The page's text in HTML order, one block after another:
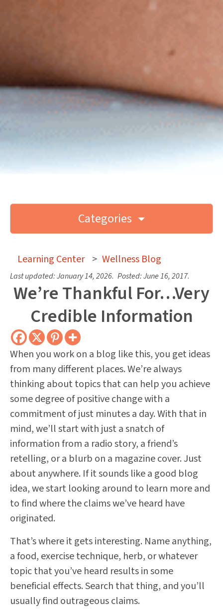
Categories
Learning Center > Wellness Blog
Last updated:January 14, 2026. Posted:June 16, 2017.
We’re Thankful For…Very
Credible Information
When you work on a blog like this, you get ideas
from many different places. We’re always
thinking about topics that can help you achieve
some degree of positive change with a
commitment of just minutes a day. With that in
mind, we’ll start with just a snatch of
information from a radio story, a friend’s
retelling, or a blurb on a magazine cover. Just
about anywhere. If it sounds like a good blog
idea, we start looking around to learn more and
to find where the claims we’ve heard have
originated.
That’s where it gets interesting. Name anything,
a food, exercise technique, herb, or whatever
topic that you’ve heard results in some
beneficial effects. Search that thing, and you’ll
usually find outrageous claims.